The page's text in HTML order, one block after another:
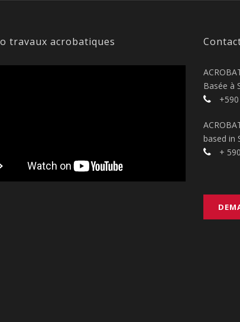
travaux acrobatiques
Basée à
based in
+